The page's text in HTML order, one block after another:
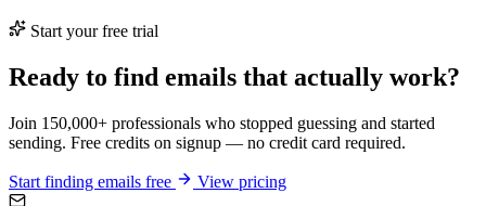
Start your free trial
Ready to find emails that actually work?
Join 150,000+ professionals who stopped guessing and started
sending. Free credits on signup — no credit card required.
Start finding emails free View pricing